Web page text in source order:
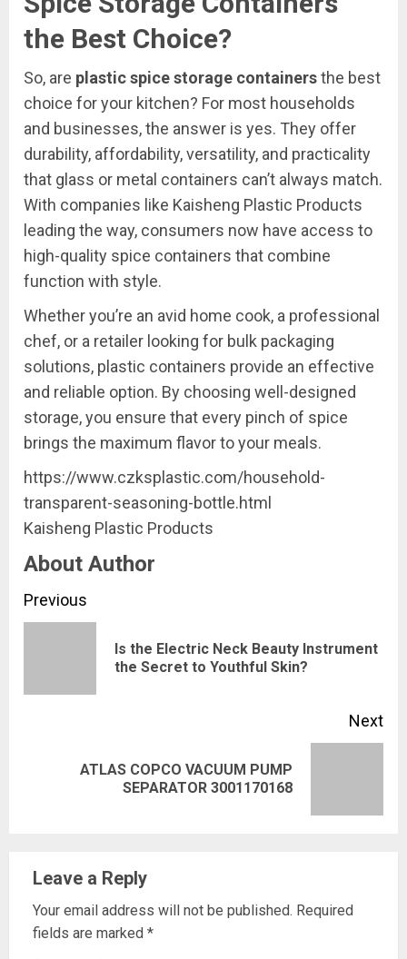
the Best Choice?
So, are plastic spice storage containersthe best
choice for your kitchen? For most households
and businesses, the answer is yes. They offer
durability, affordability, versatility, and practicality
that glass or metal containers can’t always match.
With companies like Kaisheng Plastic Products
leading the way, consumers now have access to
high-quality spice containers that combine
function with style.
Whether you’re an avid home cook, a professional
chef, or a retailer looking for bulk packaging
solutions, plastic containers provide an effective
and reliable option. By choosing well-designed
storage, you ensure that every pinch of spice
brings the maximum flavor to your meals.
https://www.czksplastic.com/household-
transparent-seasoning-bottle.html
Kaisheng Plastic Products
About Author
Continue
Reading
Previous
Is the Electric Neck Beauty Instrument
the Secret to Youthful Skin?
Next
ATLAS COPCO VACUUM PUMP
SEPARATOR 3001170168
Leave a Reply
Your email address will not be published. Required
fields are marked *